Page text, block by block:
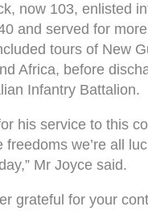
now 103, enlisted
and served for
tours of New
Africa, before
Infantry Battalion.
his service to this
freedoms we’re all
Mr Joyce said.
grateful for your